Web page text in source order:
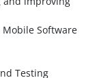
Software
Testing